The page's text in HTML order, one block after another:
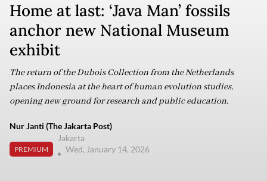
Home at last: ‘Java Man’ fossils
anchor new National Museum
exhibit
The return of the Dubois Collection from the Netherlands
places Indonesia at the heart of human evolution studies,
opening new ground for research and public education.
Nur Janti (The Jakarta Post)
PREMIUM
Jakarta
Wed, January 14, 2026